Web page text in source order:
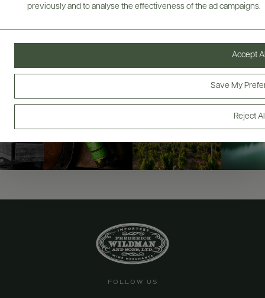
previously and to analyse the effectiveness of the ad campaigns.
Reject
Save My
Accept
@drinkwildman
FOLLOW US